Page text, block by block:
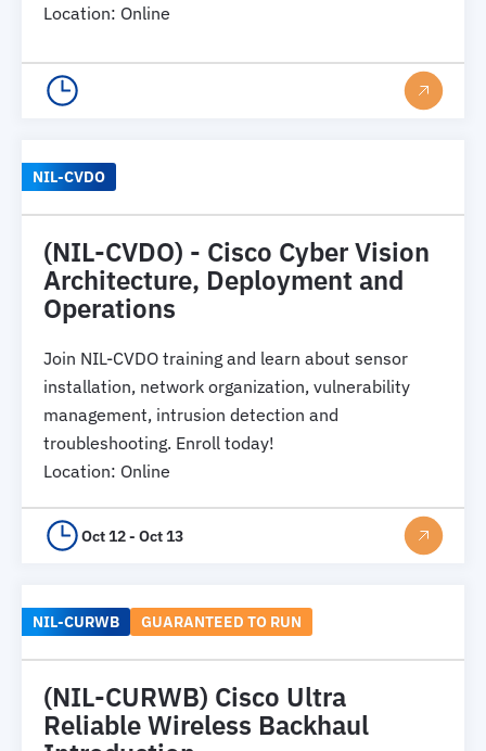
Location: Online
NIL-CVDO
(NIL-CVDO) - Cisco Cyber Vision
Architecture, Deployment and
Operations
Join NIL-CVDO training and learn about sensor
installation, network organization, vulnerability
management, intrusion detection and
troubleshooting. Enroll today!
Location: Online
Oct 12 - Oct 13
NIL-CURWB GUARANTEED TO RUN
(NIL-CURWB) Cisco Ultra
Reliable Wireless Backhaul